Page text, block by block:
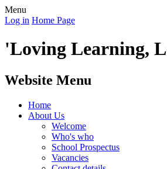
Menu
Log in Home Page
'Loving Learning,
Website Menu
Home
About Us
Welcome
Who's who
School Prospectus
Vacancies